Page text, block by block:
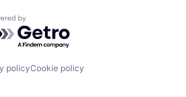
by Getro.com
policyCookie policy